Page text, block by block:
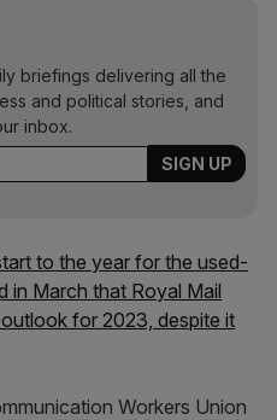
briefings delivering all the
and political stories, and
inbox.
to the year for the used-
in March that Royal Mail
for 2023, despite it
Workers Union